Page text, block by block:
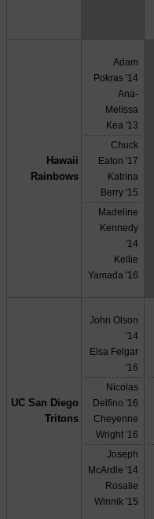
Hawaii
Rainbows
Adam
Pokras '14
Ana-
Melissa
Kea '13
Chuck
Eaton '17
Katrina
Berry '15
Madeline
Kennedy
'14
Kellie
Yamada '16
UC San Diego
Tritons
John Olson
'14
Elsa Felgar
'16
Nicolas
Delfino '16
Cheyenne
Wright '16
Joseph
McArdle '14
Rosalie
Winnik '15